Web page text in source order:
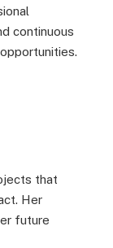
continuous
that
Her
future